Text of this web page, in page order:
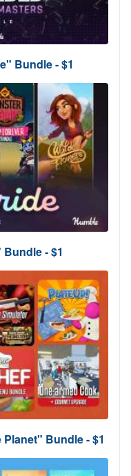
Bundle - $1
- $1
Bundle - $1